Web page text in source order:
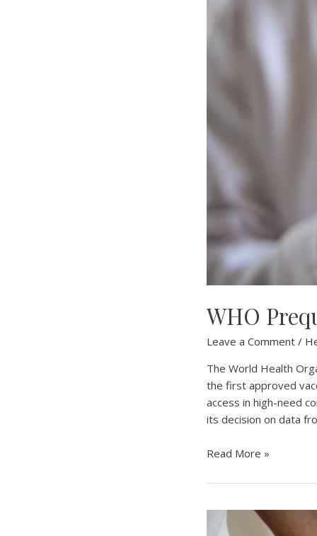
WHO
Leave a Comment /
The World Health
the first approved
access in high-need
its decision on data
WHO
First
Vaccine
Read More »